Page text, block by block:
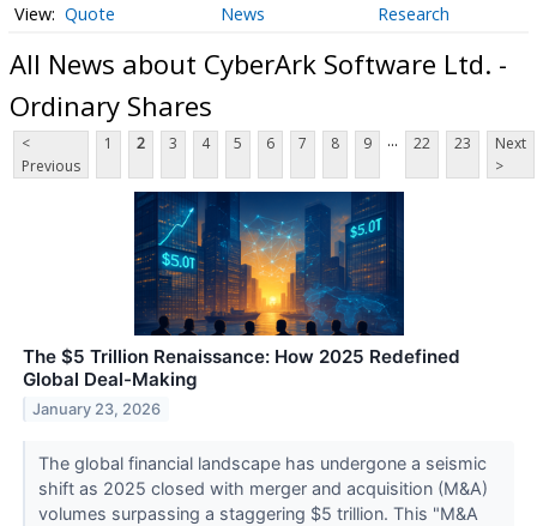
Quote News Research
All News about CyberArk Software Ltd. -
Ordinary Shares
<
Previous
1 2 3 4 5 6 7 8 9 ... 22 23
Next
>
The $5 Trillion Renaissance: How 2025 Redefined
Global Deal-Making
January 23, 2026
The global financial landscape has undergone a seismic
shift as 2025 closed with merger and acquisition (M&A)
volumes surpassing a staggering $5 trillion. This "M&A